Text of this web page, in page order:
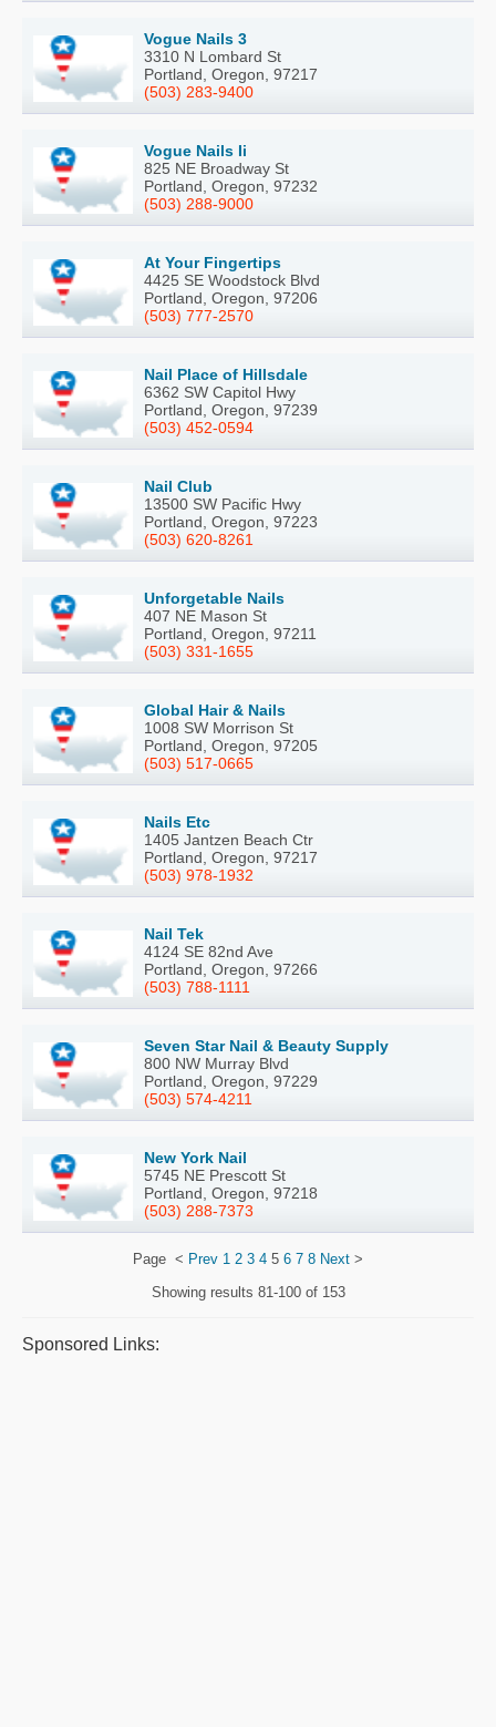
Vogue Nails 3
3310 N Lombard St
Portland, Oregon, 97217
(503) 283-9400
Vogue Nails Ii
825 NE Broadway St
Portland, Oregon, 97232
(503) 288-9000
At Your Fingertips
4425 SE Woodstock Blvd
Portland, Oregon, 97206
(503) 777-2570
Nail Place of Hillsdale
6362 SW Capitol Hwy
Portland, Oregon, 97239
(503) 452-0594
Nail Club
13500 SW Pacific Hwy
Portland, Oregon, 97223
(503) 620-8261
Unforgetable Nails
407 NE Mason St
Portland, Oregon, 97211
(503) 331-1655
Global Hair & Nails
1008 SW Morrison St
Portland, Oregon, 97205
(503) 517-0665
Nails Etc
1405 Jantzen Beach Ctr
Portland, Oregon, 97217
(503) 978-1932
Nail Tek
4124 SE 82nd Ave
Portland, Oregon, 97266
(503) 788-1111
Seven Star Nail & Beauty Supply
800 NW Murray Blvd
Portland, Oregon, 97229
(503) 574-4211
New York Nail
5745 NE Prescott St
Portland, Oregon, 97218
(503) 288-7373
Page < Prev 1 2 3 4 5 6 7 8 Next >
Showing results 81-100 of 153
Sponsored Links: